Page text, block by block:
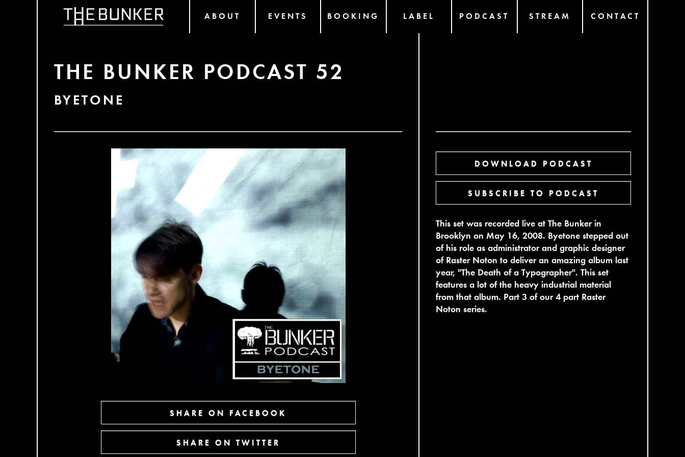
ABOUT EVENTS BOOKING LABEL PODCAST STREAM CONTACT
THE BUNKER PODCAST 52
BYETONE
SHARE ON FACEBOOK
SHARE ON TWITTER
DOWNLOAD PODCAST
SUBSCRIBE TO PODCAST
This set was recorded live at The Bunker in
Brooklyn on May 16, 2008. Byetone stepped out
of his role as administrator and graphic designer
of Raster Noton to deliver an amazing album last
year, "The Death of a Typographer". This set
features a lot of the heavy industrial material
from that album. Part 3 of our 4 part Raster
Noton series.